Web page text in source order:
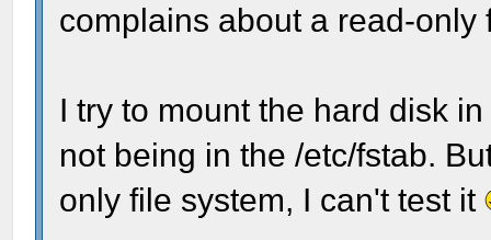
complains about a read-only
I try to mount the hard disk
not being in the /etc/fstab.
only file system, I can't test it